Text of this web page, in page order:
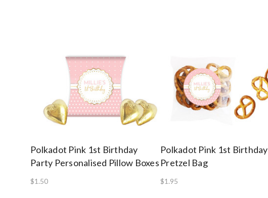
Polkadot Pink 1st Birthday
Party Personalised Pillow Boxes
$1.50
Polkadot Pink 1st Birthday
Pretzel Bag
$1.95